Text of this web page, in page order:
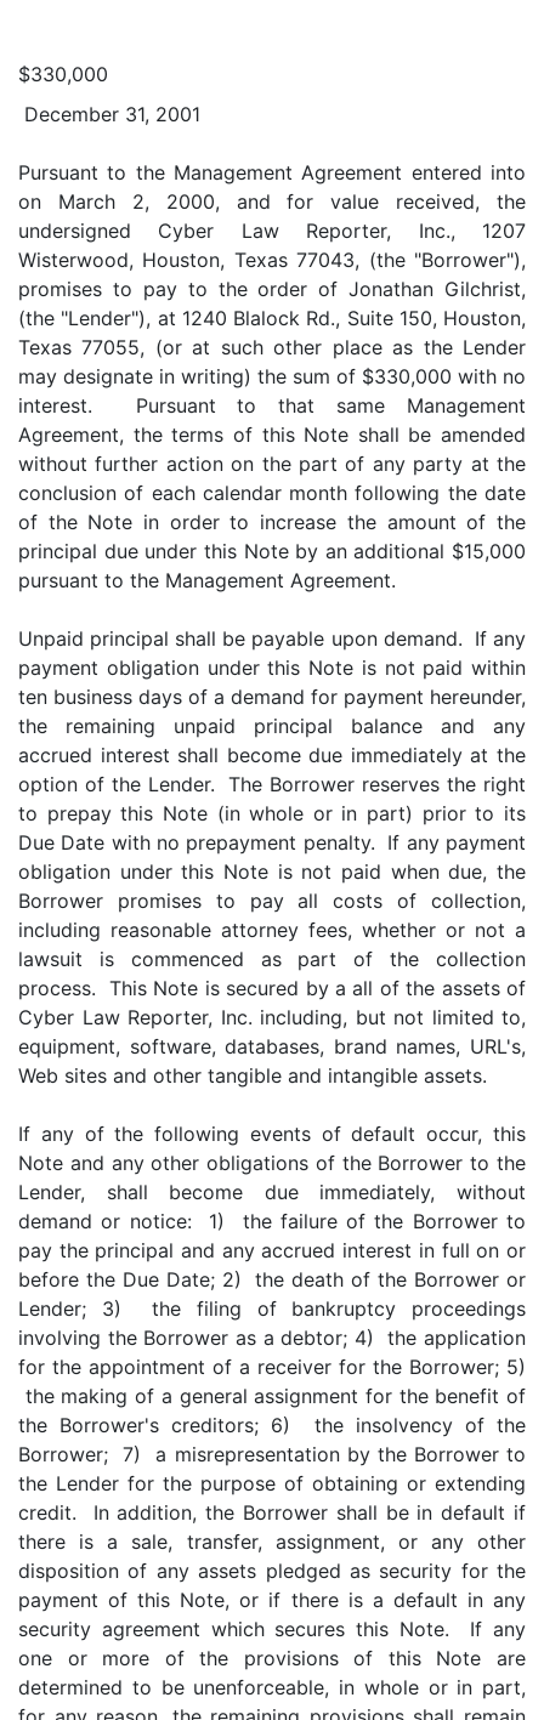
$330,000
December 31, 2001
Pursuant to the Management Agreement entered into
on March 2, 2000, and for value received, the
undersigned Cyber Law Reporter, Inc., 1207
Wisterwood, Houston, Texas 77043, (the "Borrower"),
promises to pay to the order of Jonathan Gilchrist,
(the "Lender"), at 1240 Blalock Rd., Suite 150, Houston,
Texas 77055, (or at such other place as the Lender
may designate in writing) the sum of $330,000 with no
interest. Pursuant to that same Management
Agreement, the terms of this Note shall be amended
without further action on the part of any party at the
conclusion of each calendar month following the date
of the Note in order to increase the amount of the
principal due under this Note by an additional $15,000
pursuant to the Management Agreement.
Unpaid principal shall be payable upon demand. If any
payment obligation under this Note is not paid within
ten business days of a demand for payment hereunder,
the remaining unpaid principal balance and any
accrued interest shall become due immediately at the
option of the Lender. The Borrower reserves the right
to prepay this Note (in whole or in part) prior to its
Due Date with no prepayment penalty. If any payment
obligation under this Note is not paid when due, the
Borrower promises to pay all costs of collection,
including reasonable attorney fees, whether or not a
lawsuit is commenced as part of the collection
process. This Note is secured by a all of the assets of
Cyber Law Reporter, Inc. including, but not limited to,
equipment, software, databases, brand names, URL's,
Web sites and other tangible and intangible assets.
If any of the following events of default occur, this
Note and any other obligations of the Borrower to the
Lender, shall become due immediately, without
demand or notice: 1) the failure of the Borrower to
pay the principal and any accrued interest in full on or
before the Due Date; 2) the death of the Borrower or
Lender; 3) the filing of bankruptcy proceedings
involving the Borrower as a debtor; 4) the application
for the appointment of a receiver for the Borrower; 5)
the making of a general assignment for the benefit of
the Borrower's creditors; 6) the insolvency of the
Borrower; 7) a misrepresentation by the Borrower to
the Lender for the purpose of obtaining or extending
credit. In addition, the Borrower shall be in default if
there is a sale, transfer, assignment, or any other
disposition of any assets pledged as security for the
payment of this Note, or if there is a default in any
security agreement which secures this Note. If any
one or more of the provisions of this Note are
determined to be unenforceable, in whole or in part,